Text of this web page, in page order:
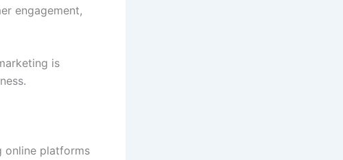
engagement,
is
online platforms